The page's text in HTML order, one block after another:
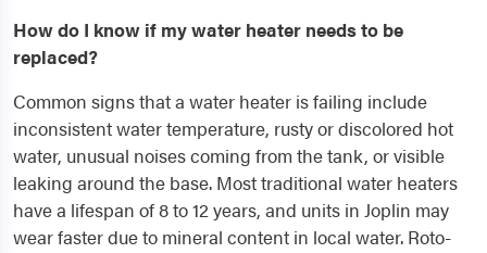
How do I know if my water heater needs to be
replaced?
Common signs that a water heater is failing include
inconsistent water temperature, rusty or discolored hot
water, unusual noises coming from the tank, or visible
leaking around the base. Most traditional water heaters
have a lifespan of 8 to 12 years, and units in Joplin may
wear faster due to mineral content in local water. Roto-